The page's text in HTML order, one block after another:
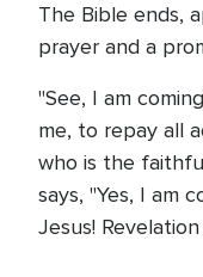
The Bible ends,
prayer and a
"See, I am
me, to repay all
who is the
says, "Yes, I am
Jesus!